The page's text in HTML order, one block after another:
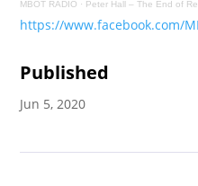
Published
Jun 5, 2020
MBOT RADIO · Peter Hall – The End of
https://www.facebook.com/